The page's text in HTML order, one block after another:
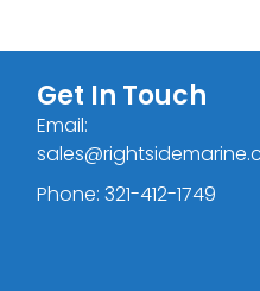
Get In Touch
Email:
Phone: 321-412-1749